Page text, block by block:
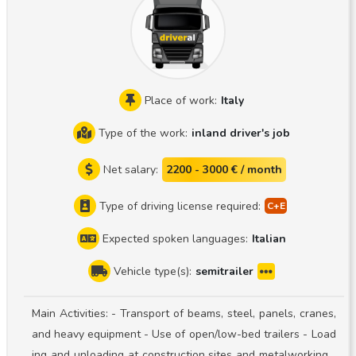
blic, Slovenia, Croatia, Germany, Benelux, France, Italy, Spai
n, Portugal, England, Ireland, Scotland, etc. Monthly mileag
chmitz Sko24 semi-trailer Truck-and-trailer pairing system I
ask applicants to view the specific trailer combination on t
he website before applying, as the spoilers on the tractor
unit are extremely low, and the rear spare tire mounting bo
xes on the trailer are also very low. This combination is ver
y delicate, so if you are unable to take this into account, pl
driver’s license + GKI card Digital tachograph card Ability t
o follow the specified route Ability to accurately manage a
nd fill out the waybill and CMR on your own 1 year of expe
rience driving a refrigerated semi-trailer Compliance with R
egulation (EC) No. 561/2006 Reliable, with high standards f
or oneself and one’s surroundings Able to keep themselve
Place of work: Italy
Type of the work: inland driver's job
Net salary: 2200 - 3000 € / month
Type of driving license required:
Expected spoken languages: Italian
Vehicle type(s): semitrailer
Main Activities: - Transport of beams, steel, panels, cranes,
and heavy equipment - Use of open/low-bed trailers - Load